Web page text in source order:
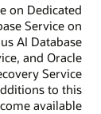
on Dedicated
Service on
AI Database
and Oracle
Service
to this
available.